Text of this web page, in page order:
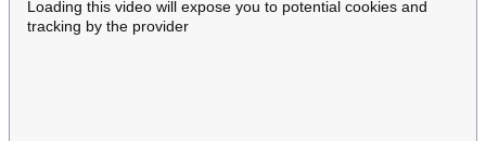
Loading this video will expose you to potential cookies and
tracking by the provider